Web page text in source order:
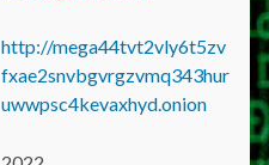
http://mega44tvt2vly6t5zv
fxae2snvbgvrgzvmq343hur
uwwpsc4kevaxhyd.onion